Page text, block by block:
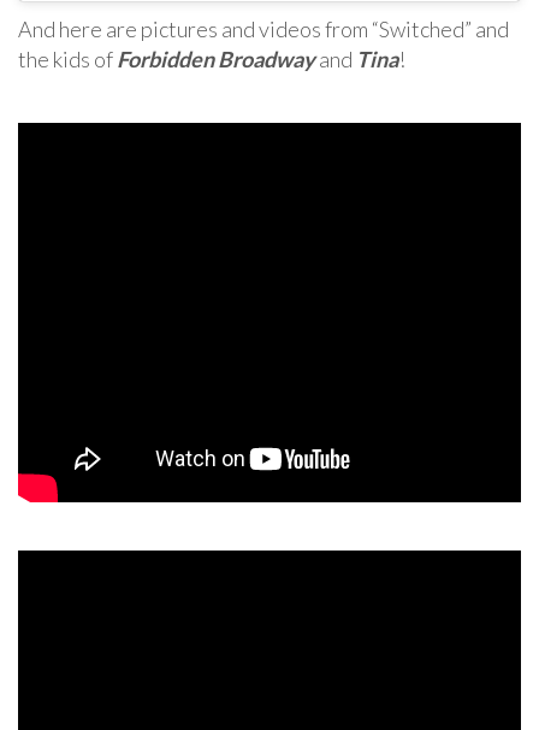
And here are pictures and videos from “Switched” and
the kids ofForbidden Broadwayand Tina!